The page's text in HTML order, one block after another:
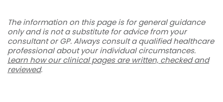
The information on this page is for general guidance
only and is not a substitute for advice from your
consultant or GP. Always consult a qualified healthcare
professional about your individual circumstances.
Learn how our clinical pages are written, checked and
reviewed.